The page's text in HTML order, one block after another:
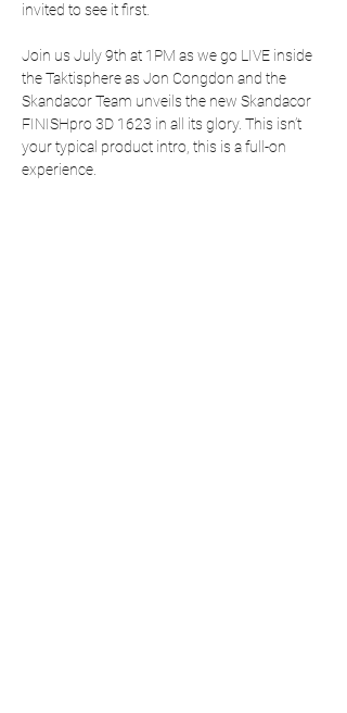
invited to see it first.
Join us July 9th at 1PM as we go LIVE inside
the Taktisphere as Jon Congdon and the
Skandacor Team unveils the new Skandacor
FINISHpro 3D 1623 in all its glory. This isn’t
your typical product intro, this is a full-on
experience.